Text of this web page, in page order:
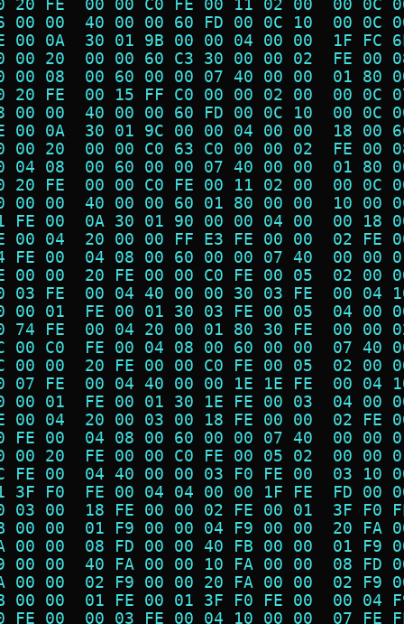
20 FE  00 00 C0 FE 00 11 02 00  00
00 00  40 00 00 60 FD 00 0C 10  00
00 0A  30 01 9B 00 00 04 00 00  1F
00 20  00 00 60 C3 30 00 00 02  FE
00 08  00 60 00 00 07 40 00 00  01
20 FE  00 15 FF C0 00 00 02 00  00
00 00  40 00 00 60 FD 00 0C 10  00
00 0A  30 01 9C 00 00 04 00 00  18
00 20  00 00 C0 63 C0 00 00 02  FE
04 08  00 60 00 00 07 40 00 00  01
20 FE  00 00 C0 FE 00 11 02 00  00
00 00  40 00 00 60 01 80 00 00  10
FE 00  0A 30 01 90 00 00 04 00  00
00 04  20 00 00 FF E3 FE 00 00  02
FE 00  04 08 00 60 00 00 07 40  00
00 00  20 FE 00 00 C0 FE 00 05  02
03 FE  00 04 40 00 00 30 03 FE  00
00 01  FE 00 01 30 03 FE 00 05  04
74 FE  00 04 20 00 01 80 30 FE  00
00 C0  FE 00 04 08 00 60 00 00  07
00 00  20 FE 00 00 C0 FE 00 05  02
07 FE  00 04 40 00 00 1E 1E FE  00
00 01  FE 00 01 30 1E FE 00 03  04
00 04  20 00 03 00 18 FE 00 00  02
FE 00  04 08 00 60 00 00 07 40  00
00 20  FE 00 00 C0 FE 00 05 02  00
FE 00  04 40 00 00 03 F0 FE 00  03
3F F0  FE 00 04 04 00 00 1F FE  FD
03 00  18 FE 00 00 02 FE 00 01  3F
00 00  01 F9 00 00 04 F9 00 00  20
00 00  08 FD 00 00 40 FB 00 00  01
00 00  40 FA 00 00 10 FA 00 00  08
00 00  02 F9 00 00 20 FA 00 00  02
00 00  01 FE 00 01 3F F0 FE 00  00
FE 00  00 03 FE 00 04 10 00 00  07